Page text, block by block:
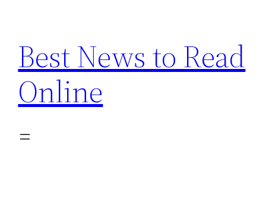
content
Best News to Read
Online